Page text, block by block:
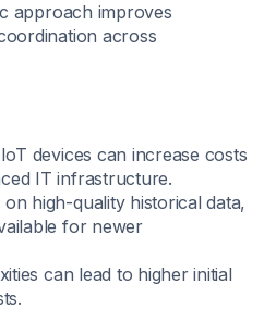
approach improves
across
devices can increase costs
IT infrastructure.
high-quality historical data,
for newer
can lead to higher initial